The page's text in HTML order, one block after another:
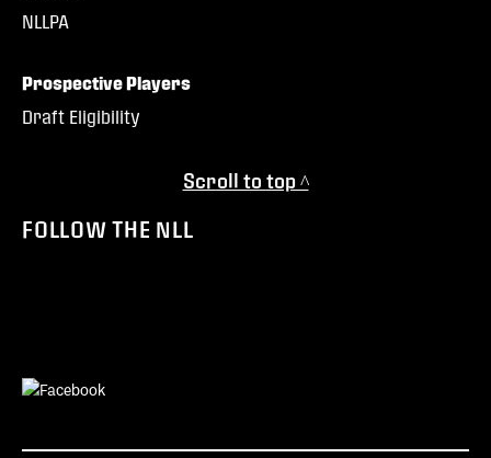
NLLPA
Prospective Players
Draft Eligibility
Scroll to top ^
FOLLOW THE NLL